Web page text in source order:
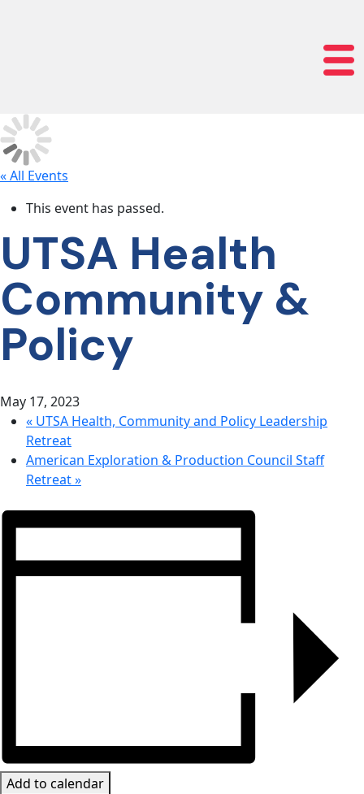
OUR
PROCESS
SUCCESS
ABOUT
US
US
« All Events
This event has passed.
UTSA Health
Community &
Policy
May 17, 2023
« UTSA Health, Community and Policy Leadership
Retreat
American Exploration & Production Council Staff
Retreat»
Add to calendar